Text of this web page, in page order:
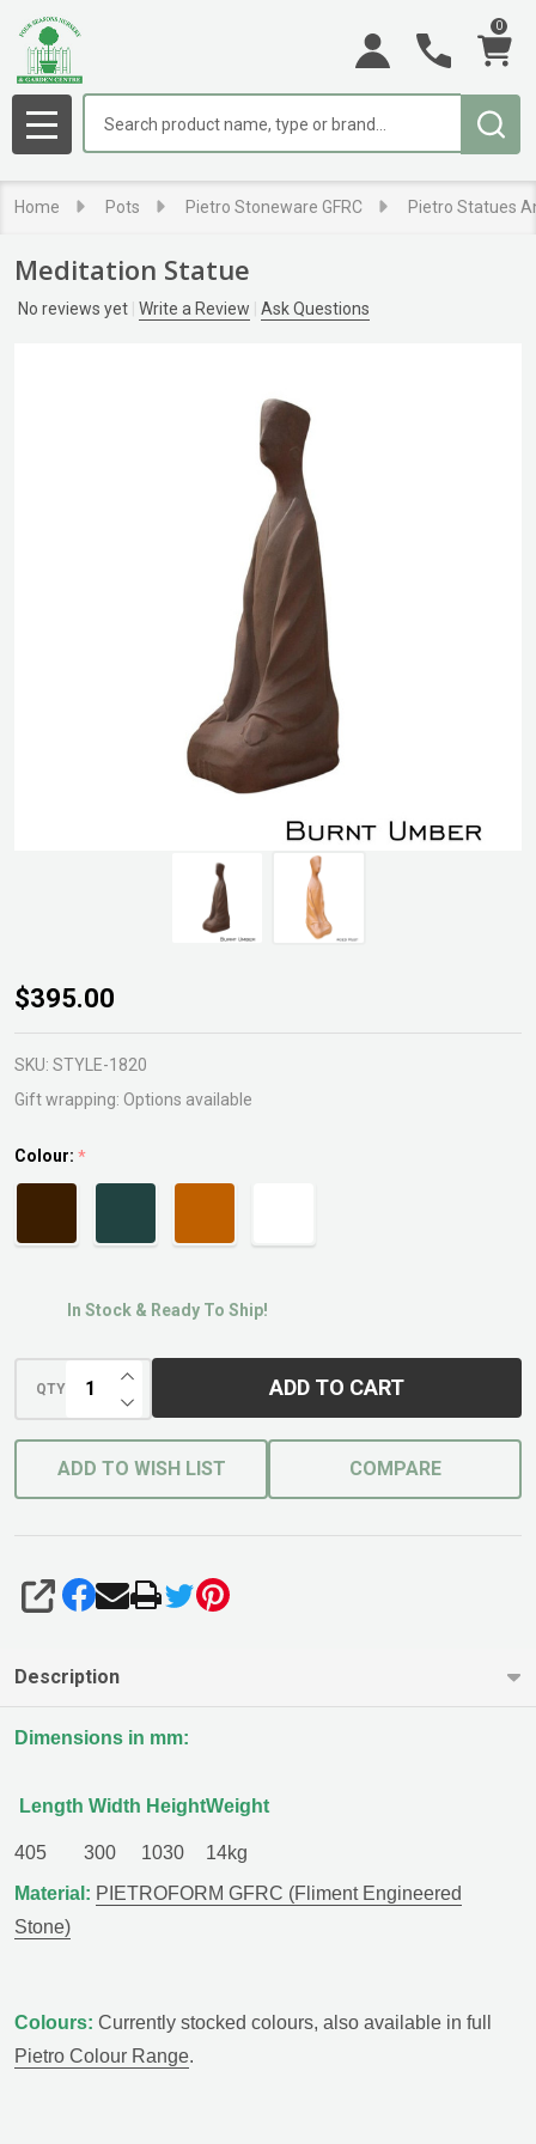
0
MENU
Home Pots Pietro Stoneware GFRC Pietro Statues
Meditation Statue
No reviews yet Write a Review Ask Questions
Meditation
Statue
$395.00
SKU: STYLE-1820
Gift wrapping: Options available
Colour: *
In Stock & Ready To Ship!
QTY DECREASE QUANTITY OF UNDEFINED
INCREASE QUANTITY OF UNDEFINED
ADD TO CART
ADD TO WISH LIST COMPARE
SHARE
Description
Dimensions in mm:
Length Width HeightWeight
405 300 1030
14kg
Material: PIETROFORM GFRC (Fliment Engineered
Stone)
Colours: Currently stocked colours, also available in full
Pietro Colour Range.